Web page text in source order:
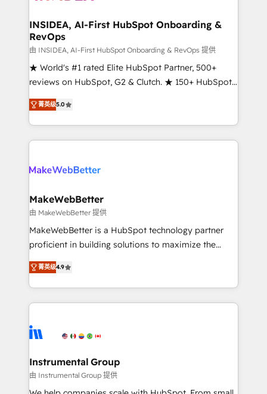
marketing campaigns, & RevOps frameworks that
fuel long-term success We connect the entire
customer lifecycle through seamless integrations,
ensure long-term adoption with change-
management programs, and align marketing, sales,
HubSpot accreditations and experience across
hundreds of organizations in dozens of industries,
explore whether S2 is the partner you’ve been
INSIDEA, AI-First HubSpot Onboarding &
RevOps
由 INSIDEA, AI-First HubSpot Onboarding & RevOps 提供
★ World's #1 rated Elite HubSpot Partner, 500+
reviews on HubSpot, G2 & Clutch. ★ 150+ HubSpot
Certified Experts & Trainers across the team ★
1,500+ implementations across five continents ★ AI-
First, RevOps-led, Onboarding obsessed ★
Company of the Year 2024/25 INSIDEA helps
engine. We onboard your team, migrate your data,
from week one, in your time zone. What we do ➤
Onboarding: Live in weeks, with workflows built
around your business, not a template. ➤ Migration:
Move from any legacy CRM. Zero downtime, full data
run your revenue process. Sales, marketing, and
service wired together. ➤ AI and Integrations: Layer
tune-ups, feature rollouts, adoption coaching. Buying
HubSpot, switching to it, or reviving a stale portal?
菁英级5.0
MakeWebBetter
由 MakeWebBetter 提供
MakeWebBetter is a HubSpot technology partner
proficient in building solutions to maximize the
operational efficiency of HubSpot. The fastest-
growing tech-enabler & facilitator, MakeWebBetter,
hands you the blend of HubSpot expertise &
eminent solutions & integrations. Trust us to
Elite Partners with 10+ years of HubSpot experience
Premier Partner 2023 🌟5 HubSpot Accreditations 🌟
Won HubSpot Theme Challenge 2021 🌟INBOUND’19
HubSpot Rising Star Why us? Harnessing the full
菁英级4.9
Instrumental Group
由 Instrumental Group 提供